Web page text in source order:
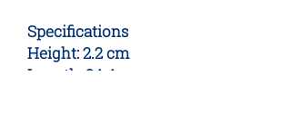
Specifications
Height: 2.2 cm
Length: 24.4 cm